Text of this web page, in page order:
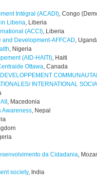
Intégral (ACADI), Congo
Liberia, Liberia
(ACCI), Liberia
Development-AFFCAD,
, Nigeria
(AID-HAITI), Haiti
Ottawa, Canada
INTERNATIONAL
, Macedonia
Awareness, Nepal
da Cidadania,
society, India